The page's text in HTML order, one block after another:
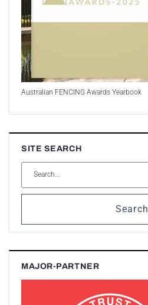
Australian FENCING Awards Yearbook
SITE SEARCH
Search
MAJOR-PARTNER